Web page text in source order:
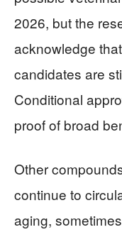
2026, but the
acknowledge
candidates are
Conditional
proof of broad
Other
continue to
aging,